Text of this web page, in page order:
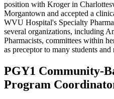
position with Kroger in
Morgantown and accepted a
WVU Hospital's Specialty
several organizations, including
Pharmacists, committees within
as preceptor to many students and
PGY1 Community-
Program